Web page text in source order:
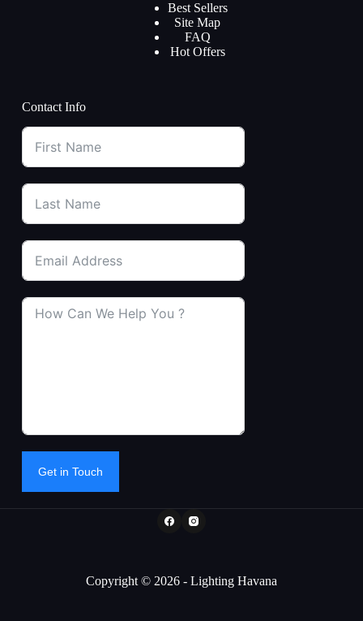
Best Sellers
Site Map
FAQ
Hot Offers
Contact Info
Get in Touch
Copyright © 2026 - Lighting Havana